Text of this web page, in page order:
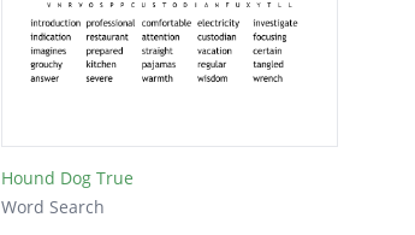
Hound Dog True
Word Search